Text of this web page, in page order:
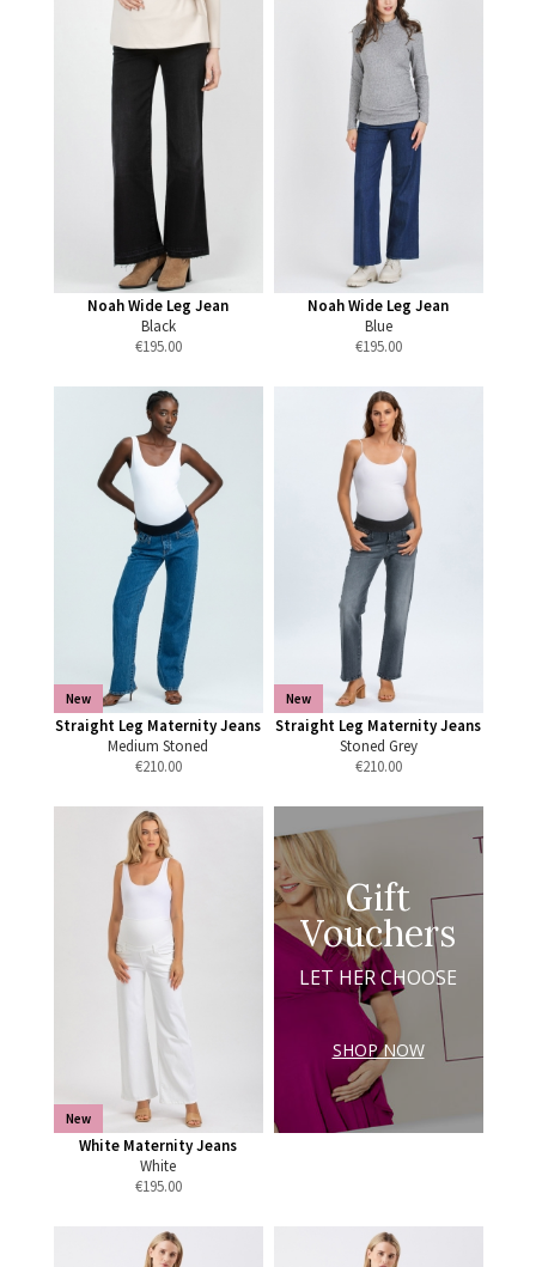
Noah Wide Leg Jean
Black
€195.00
Noah Wide Leg Jean
Blue
€195.00
New
Straight Leg Maternity Jeans
Medium Stoned
€210.00
New
Straight Leg Maternity Jeans
Stoned Grey
€210.00
New
White Maternity Jeans
White
€195.00
Gift
Vouchers
LET HER CHOOSE
SHOP NOW